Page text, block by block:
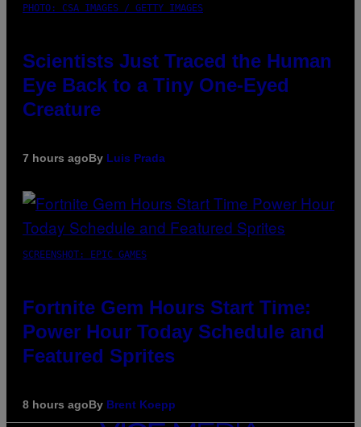
PHOTO: CSA IMAGES / GETTY IMAGES
Scientists Just Traced the Human
Eye Back to a Tiny One-Eyed
Creature
7 hours agoBy Luis Prada
SCREENSHOT: EPIC GAMES
Fortnite Gem Hours Start Time:
Power Hour Today Schedule and
Featured Sprites
8 hours agoBy Brent Koepp